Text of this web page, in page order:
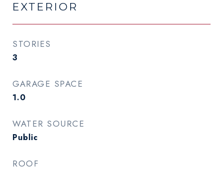
EXTERIOR
STORIES
3
GARAGE SPACE
1.0
WATER SOURCE
Public
ROOF